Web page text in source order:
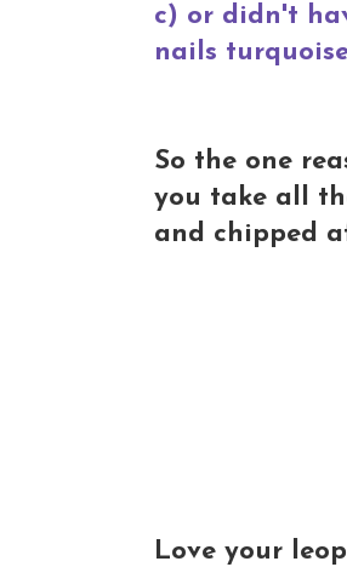
c) or didn't
nails
So the one
you take all
and chipped
Love your